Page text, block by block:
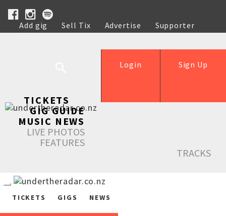
Add gig Sell Tix Advertise
Supporter
Help
Sign Up
Login
TICKETS
GIG GUIDE
MUSIC NEWS
LIVE PHOTOS
FEATURES
TRACKS
TICKETS GIGS NEWS